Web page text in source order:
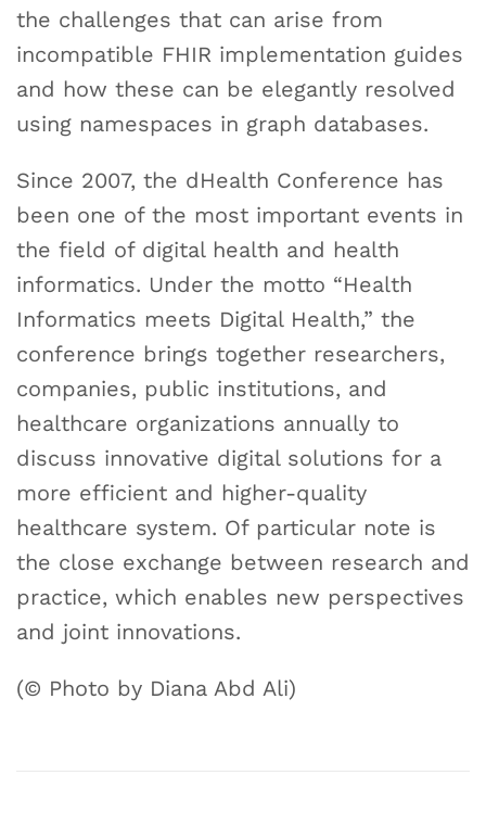
the challenges that can arise from
incompatible FHIR implementation guides
and how these can be elegantly resolved
using namespaces in graph databases.
Since 2007, the dHealth Conference has
been one of the most important events in
the field of digital health and health
informatics. Under the motto “Health
Informatics meets Digital Health,” the
conference brings together researchers,
companies, public institutions, and
healthcare organizations annually to
discuss innovative digital solutions for a
more efficient and higher-quality
healthcare system. Of particular note is
the close exchange between research and
practice, which enables new perspectives
and joint innovations.
(© Photo by Diana Abd Ali)